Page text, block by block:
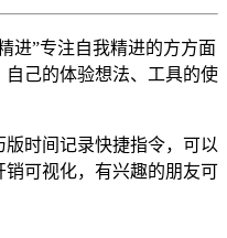
进”专注自我精进的方方面
己的体验想法、工具的使
时间记录快捷指令，可以
可视化，有兴趣的朋友可